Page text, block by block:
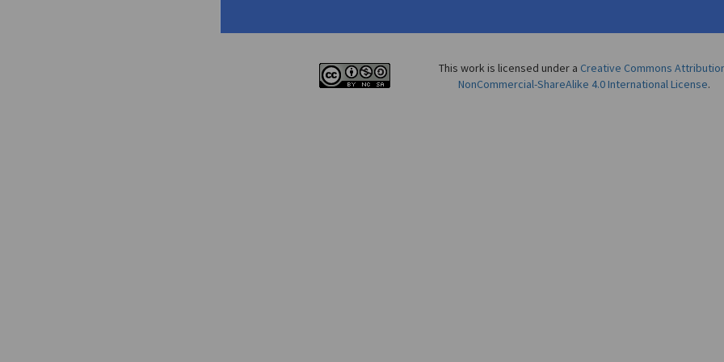
This work is licensed under a Creative Commons
NonCommercial-ShareAlike 4.0 International License.